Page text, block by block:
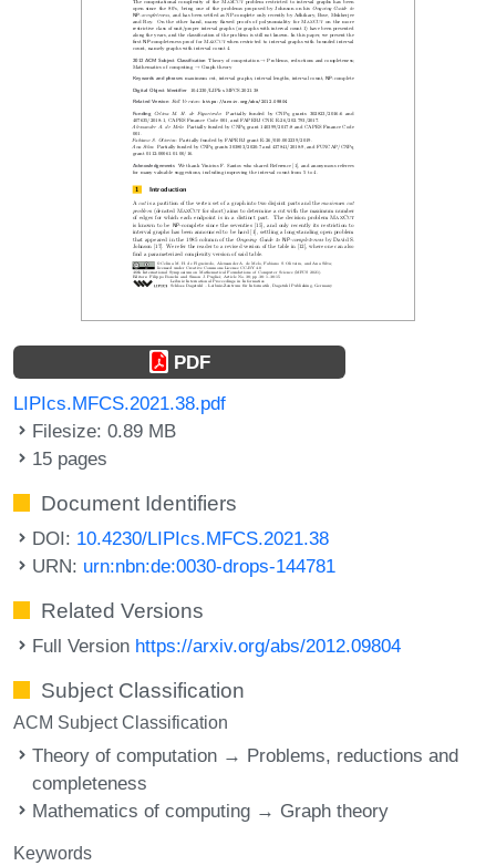
PDF
LIPIcs.MFCS.2021.38.pdf
Filesize: 0.89 MB
15 pages
Document Identifiers
DOI: 10.4230/LIPIcs.MFCS.2021.38
URN: urn:nbn:de:0030-drops-144781
Related Versions
Full Version https://arxiv.org/abs/2012.09804
Subject Classification
ACM Subject Classification
Theory of computation → Problems, reductions and
completeness
Mathematics of computing → Graph theory
Keywords